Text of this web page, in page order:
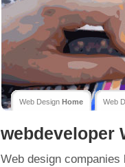
Web Design Home Web
webdeveloper
Web design